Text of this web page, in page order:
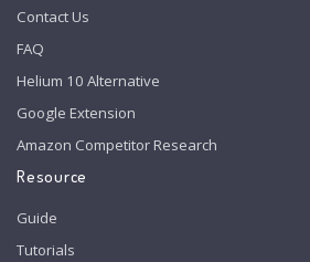
Contact Us
FAQ
Helium 10 Alternative
Google Extension
Amazon Competitor Research
Resource
Guide
Tutorials